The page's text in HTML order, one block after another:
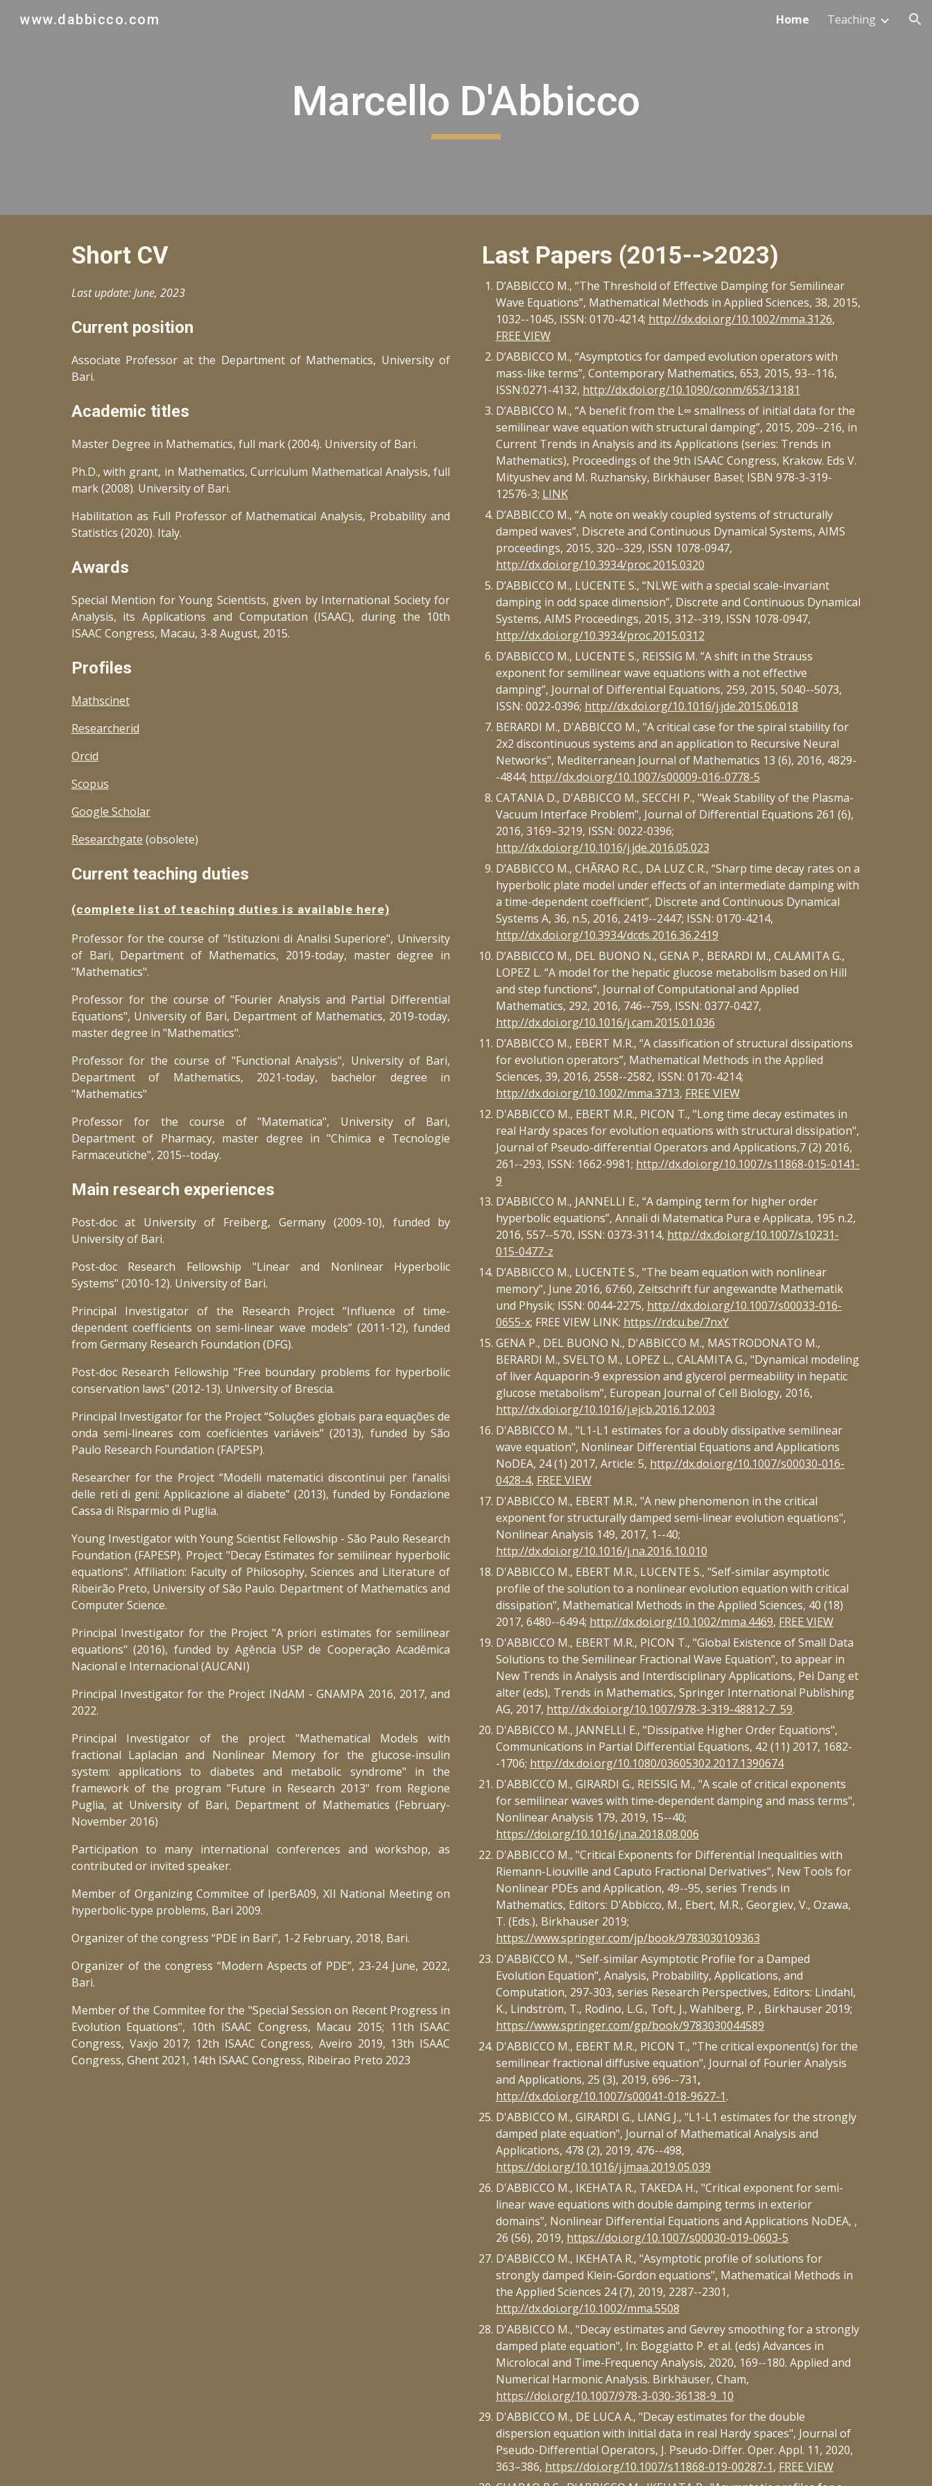
www.dabbicco.com Home Teaching
Marcello D'Abbicco
Short CV
Last update: June, 2023
Current position
Associate Professor at the Department of Mathematics, University of
Bari.
Academic titles
Master Degree in Mathematics, full mark (2004). University of Bari.
Ph.D., with grant, in Mathematics, Curriculum Mathematical Analysis, full
mark (2008). University of Bari.
Habilitation as Full Professor of Mathematical Analysis, Probability and
Statistics (2020). Italy.
Awards
Special Mention for Young Scientists, given by International Society for
Analysis, its Applications and Computation (ISAAC), during the 10th
ISAAC Congress, Macau, 3-8 August, 2015.
Profiles
Mathscinet
Researcherid
Orcid
Scopus
Google Scholar
Researchgate (obsolete)
Current teaching duties
(complete list of teaching duties is available here)
Professor for the course of "Istituzioni di Analisi Superiore", University
of Bari, Department of Mathematics, 2019-today, masterdegree in
"Mathematics".
Professor for the course of "Fourier Analysis and Partial Differential
Equations", University of Bari, Department of Mathematics, 2019-today,
master degree in "Mathematics".
Professor for the course of "Functional Analysis", University of Bari,
Department of Mathematics, 2021-today, bachelor degree in
"Mathematics"
Professor for the course of "Matematica", University of Bari,
Department of Pharmacy, master degree in "Chimica e Tecnologie
Farmaceutiche", 2015--today.
Main research experiences
Post-doc at University of Freiberg, Germany (2009-10), funded by
University of Bari.
Post-doc Research Fellowship "Linear and Nonlinear Hyperbolic
Systems" (2010-12). University of Bari.
Principal Investigator of the Research Project “Influence of time-
dependent coefficients on semi-linear wave models” (2011-12), funded
from Germany Research Foundation (DFG).
Post-doc Research Fellowship "Free boundary problems for hyperbolic
conservation laws" (2012-13). University of Brescia.
Principal Investigator for the Project “Soluções globais para equações de
onda semi-lineares com coeficientes variáveis” (2013), funded by São
Paulo Research Foundation (FAPESP).
Researcher for the Project “Modelli matematici discontinui per l’analisi
delle reti di geni: Applicazione al diabete” (2013), funded by Fondazione
Cassa di Risparmio di Puglia.
Young Investigator with Young Scientist Fellowship - São Paulo Research
Foundation (FAPESP). Project "Decay Estimates for semilinear hyperbolic
equations". Affiliation: Faculty of Philosophy, Sciences and Literature of
Ribeirão Preto, University of São Paulo. Department of Mathematics and
Computer Science.
Principal Investigator for the Project "A priori estimates for semilinear
equations" (2016), funded by Agência USP de Cooperação Acadêmica
Nacional e Internacional (AUCANI)
Principal Investigator for the Project INdAM - GNAMPA 2016, 2017, and
2022.
Principal Investigator of the project "Mathematical Models with
fractional Laplacian and Nonlinear Memory for the glucose-insulin
system: applications to diabetes and metabolic syndrome" in the
framework of the program "Future in Research 2013" from Regione
Puglia, at University of Bari, Department of Mathematics (February-
November 2016)
Participation to many international conferences and workshop, as
contributed or invited speaker.
Member of Organizing Commitee of IperBA09, XII National Meeting on
hyperbolic-type problems, Bari 2009.
Organizer of the congress “PDE in Bari”, 1-2 February, 2018, Bari.
Organizer of the congress “Modern Aspects of PDE”, 23-24 June, 2022,
Bari.
Member of the Commitee for the "Special Session on Recent Progress in
Evolution Equations", 10th ISAAC Congress, Macau 2015; 11th ISAAC
Congress, Vaxjo 2017; 12th ISAAC Congress, Aveiro 2019, 13th ISAAC
Congress, Ghent 2021, 14th ISAAC Congress, Ribeirao Preto 2023
Last Papers (2015-->2023)
D’ABBICCO M., “The Threshold of Effective Damping for Semilinear
Wave Equations”, Mathematical Methods in Applied Sciences, 38, 2015,
1032--1045, ISSN: 0170-4214; http://dx.doi.org/10.1002/mma.3126,
FREE VIEW
D’ABBICCO M., “Asymptotics for damped evolution operators with
mass-like terms”, Contemporary Mathematics, 653, 2015, 93--116,
ISSN:0271-4132, http://dx.doi.org/10.1090/conm/653/13181
D’ABBICCO M., “A benefit from the L∞ smallness of initial data for the
semilinear wave equation with structural damping”, 2015, 209--216, in
Current Trends in Analysis and its Applications (series: Trends in
Mathematics), Proceedings of the 9th ISAAC Congress, Krakow. Eds V.
Mityushev and M. Ruzhansky, Birkhäuser Basel; ISBN 978-3-319-
12576-3; LINK
D’ABBICCO M., “A note on weakly coupled systems of structurally
damped waves”, Discrete and Continuous Dynamical Systems, AIMS
proceedings, 2015, 320--329, ISSN 1078-0947,
http://dx.doi.org/10.3934/proc.2015.0320
D’ABBICCO M., LUCENTE S., “NLWE with a special scale-invariant
damping in odd space dimension”, Discrete and Continuous Dynamical
Systems, AIMS Proceedings, 2015, 312--319, ISSN 1078-0947,
http://dx.doi.org/10.3934/proc.2015.0312
D’ABBICCO M., LUCENTE S., REISSIG M. “A shift in the Strauss
exponent for semilinear wave equations with a not effective
damping”, Journal of Differential Equations, 259, 2015, 5040--5073,
ISSN: 0022-0396; http://dx.doi.org/10.1016/j.jde.2015.06.018
BERARDI M., D'ABBICCO M., "A critical case for the spiral stability for
2x2 discontinuous systems and an application to Recursive Neural
Networks", Mediterranean Journal of Mathematics 13 (6), 2016, 4829-
-4844; http://dx.doi.org/10.1007/s00009-016-0778-5
CATANIA D., D'ABBICCO M., SECCHI P., "Weak Stability of the Plasma-
Vacuum Interface Problem", Journal of Differential Equations 261 (6),
2016, 3169–3219, ISSN: 0022-0396;
http://dx.doi.org/10.1016/j.jde.2016.05.023
D’ABBICCO M., CHÃRAO R.C., DA LUZ C.R., “Sharp time decay rates on a
hyperbolic plate model under effects of an intermediate damping with
a time-dependent coefficient”, Discrete and Continuous Dynamical
Systems A, 36, n.5, 2016, 2419--2447; ISSN: 0170-4214,
http://dx.doi.org/10.3934/dcds.2016.36.2419
D’ABBICCO M., DEL BUONO N., GENA P., BERARDI M., CALAMITA G.,
LOPEZ L. “A model for the hepatic glucose metabolism based on Hill
and step functions”, Journal of Computational and Applied
Mathematics, 292, 2016, 746--759, ISSN: 0377-0427,
http://dx.doi.org/10.1016/j.cam.2015.01.036
D’ABBICCO M., EBERT M.R., “A classification of structural dissipations
for evolution operators”, Mathematical Methods in the Applied
Sciences, 39, 2016, 2558--2582, ISSN: 0170-4214;
http://dx.doi.org/10.1002/mma.3713, FREE VIEW
D'ABBICCO M., EBERT M.R., PICON T., "Long time decay estimates in
real Hardy spaces for evolution equations with structural dissipation",
Journal of Pseudo-differential Operators and Applications,7 (2) 2016,
261--293, ISSN: 1662-9981; http://dx.doi.org/10.1007/s11868-015-0141-
9
D’ABBICCO M., JANNELLI E., “A damping term for higher order
hyperbolic equations”, Annali di Matematica Pura e Applicata, 195 n.2,
2016, 557--570, ISSN: 0373-3114, http://dx.doi.org/10.1007/s10231-
015-0477-z
D’ABBICCO M., LUCENTE S., "The beam equation with nonlinear
memory", June 2016, 67:60, Zeitschrift für angewandte Mathematik
und Physik; ISSN: 0044-2275, http://dx.doi.org/10.1007/s00033-016-
0655-x; FREE VIEW LINK: https://rdcu.be/7nxY
GENA P., DEL BUONO N., D'ABBICCO M., MASTRODONATO M.,
BERARDI M., SVELTO M., LOPEZ L., CALAMITA G., "Dynamical modeling
of liver Aquaporin-9 expression and glycerol permeability in hepatic
glucose metabolism", European Journal of Cell Biology, 2016,
http://dx.doi.org/10.1016/j.ejcb.2016.12.003
D'ABBICCO M., "L1-L1 estimates for a doubly dissipative semilinear
wave equation", Nonlinear Differential Equations and Applications
NoDEA, 24 (1) 2017, Article: 5, http://dx.doi.org/10.1007/s00030-016-
0428-4, FREE VIEW
D'ABBICCO M., EBERT M.R., "A new phenomenon in the critical
exponent for structurally damped semi-linear evolution equations",
Nonlinear Analysis 149, 2017, 1--40;
http://dx.doi.org/10.1016/j.na.2016.10.010
D'ABBICCO M., EBERT M.R., LUCENTE S., "Self-similar asymptotic
profile of the solution to a nonlinear evolution equation with critical
dissipation", Mathematical Methods in the Applied Sciences, 40 (18)
2017, 6480--6494; http://dx.doi.org/10.1002/mma.4469, FREE VIEW
D'ABBICCO M., EBERT M.R., PICON T., "Global Existence of Small Data
Solutions to the Semilinear Fractional Wave Equation", to appear in
New Trends in Analysis and Interdisciplinary Applications, Pei Dang et
alter (eds), Trends in Mathematics, Springer International Publishing
AG, 2017, http://dx.doi.org/10.1007/978-3-319-48812-7_59.
D'ABBICCO M., JANNELLI E., "Dissipative Higher Order Equations",
Communications in Partial Differential Equations, 42 (11) 2017, 1682-
-1706; http://dx.doi.org/10.1080/03605302.2017.1390674
D'ABBICCO M., GIRARDI G., REISSIG M., "A scale of critical exponents
for semilinear waves with time-dependent damping and mass terms",
Nonlinear Analysis 179, 2019, 15--40;
https://doi.org/10.1016/j.na.2018.08.006
D'ABBICCO M., "Critical Exponents for Differential Inequalities with
Riemann-Liouville and Caputo Fractional Derivatives", New Tools for
Nonlinear PDEs and Application, 49--95, series Trends in
Mathematics, Editors: D'Abbicco, M., Ebert, M.R., Georgiev, V., Ozawa,
T. (Eds.), Birkhauser 2019;
https://www.springer.com/jp/book/9783030109363
D'ABBICCO M., "Self-similar Asymptotic Profile for a Damped
Evolution Equation", Analysis, Probability, Applications, and
Computation, 297-303, series Research Perspectives, Editors: Lindahl,
K., Lindström, T., Rodino, L.G., Toft, J., Wahlberg, P. , Birkhauser 2019;
https://www.springer.com/gp/book/9783030044589
D'ABBICCO M., EBERT M.R., PICON T., "The critical exponent(s) for the
semilinear fractional diffusive equation", Journal of Fourier Analysis
and Applications, 25 (3), 2019, 696--731,
http://dx.doi.org/10.1007/s00041-018-9627-1.
D'ABBICCO M., GIRARDI G., LIANG J., "L1-L1 estimates for the strongly
damped plate equation", Journal of Mathematical Analysis and
Applications, 478 (2), 2019, 476--498,
https://doi.org/10.1016/j.jmaa.2019.05.039
D'ABBICCO M., IKEHATA R., TAKEDA H., "Critical exponent for semi-
linear wave equations with double damping terms in exterior
domains", Nonlinear Differential Equations and Applications NoDEA, ,
26 (56), 2019, https://doi.org/10.1007/s00030-019-0603-5
D'ABBICCO M., IKEHATA R., "Asymptotic profile of solutions for
strongly damped Klein-Gordon equations", Mathematical Methods in
the Applied Sciences 24 (7), 2019, 2287--2301,
http://dx.doi.org/10.1002/mma.5508
D'ABBICCO M., "Decay estimates and Gevrey smoothing for a strongly
damped plate equation", In: Boggiatto P. et al. (eds) Advances in
Microlocal and Time-Frequency Analysis, 2020, 169--180. Applied and
Numerical Harmonic Analysis. Birkhäuser, Cham,
https://doi.org/10.1007/978-3-030-36138-9_10
D'ABBICCO M., DE LUCA A., "Decay estimates for the double
dispersion equation with initial data in real Hardy spaces", Journal of
Pseudo-Differential Operators, J. Pseudo-Differ. Oper. Appl. 11, 2020,
363–386, https://doi.org/10.1007/s11868-019-00287-1, FREE VIEW